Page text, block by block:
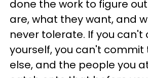
done the work to figure
are, what they want, and
never tolerate. If you
yourself, you can't commit
else, and the people you